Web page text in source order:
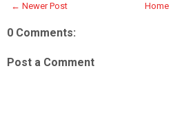
← Newer Post Home
0 Comments:
Post a Comment